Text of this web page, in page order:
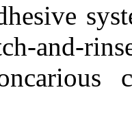
BibTeX|RIS|EndNote|
Medlars|ProCite
Reference Manager
RefWorks
Mendeley
Zotero